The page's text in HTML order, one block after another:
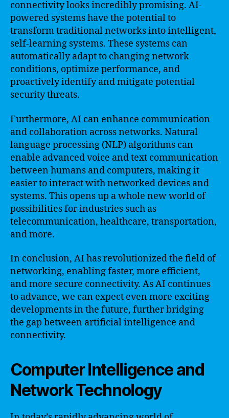
connectivity looks incredibly promising. AI-
powered systems have the potential to
transform traditional networks into intelligent,
self-learning systems. These systems can
automatically adapt to changing network
conditions, optimize performance, and
proactively identify and mitigate potential
security threats.
Furthermore, AI can enhance communication
and collaboration across networks. Natural
language processing (NLP) algorithms can
enable advanced voice and text communication
between humans and computers, making it
easier to interact with networked devices and
systems. This opens up a whole new world of
possibilities for industries such as
telecommunication, healthcare, transportation,
and more.
In conclusion, AI has revolutionized the field of
networking, enabling faster, more efficient,
and more secure connectivity. As AI continues
to advance, we can expect even more exciting
developments in the future, further bridging
the gap between artificial intelligence and
connectivity.
Computer Intelligence and
Network Technology